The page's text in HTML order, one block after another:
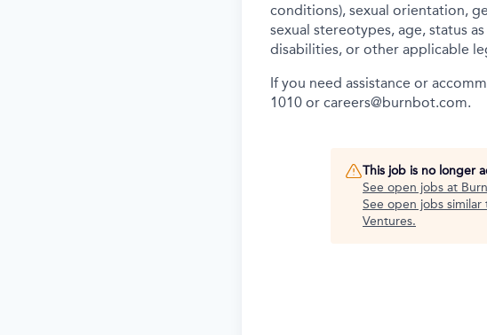
conditions), sexual orientation,
sexual stereotypes, age, status
disabilities, or other applicable
If you need assistance or
1010 or careers@burnbot.com.
This job is no longer
See open jobs at
See open jobs similar
Ventures.